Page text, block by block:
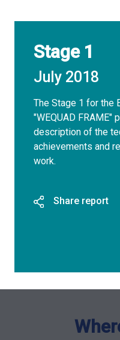
Stage 1
July 2018
The Stage 1 for the
"WEQUAD FRAME"
description of the
achievements and
work.
Share report